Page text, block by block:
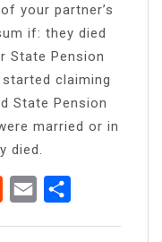
your partner’s
if: they died
State Pension
claiming
State Pension
married or in
died.
RedditEmail